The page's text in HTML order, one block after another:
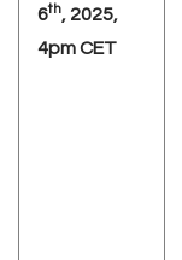
6th, 2025,
4pm CET